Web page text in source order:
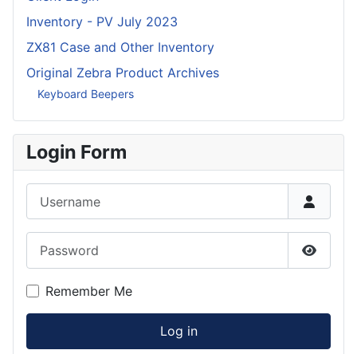
Inventory - PV July 2023
ZX81 Case and Other Inventory
Original Zebra Product Archives
Keyboard Beepers
Login Form
Show
Remember Me
Log in